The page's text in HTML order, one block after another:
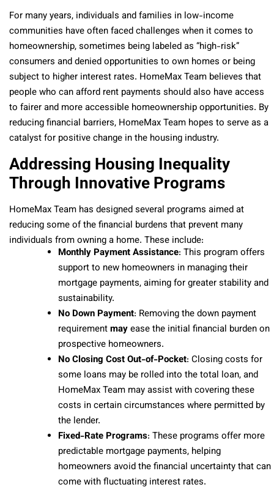
For many years, individuals and families in low-income
communities have often faced challenges when it comes to
homeownership, sometimes being labeled as “high-risk”
consumers and denied opportunities to own homes or being
subject to higher interest rates. HomeMax Team believes that
people who can afford rent payments should also have access
to fairer and more accessible homeownership opportunities. By
reducing financial barriers, HomeMax Team hopes to serve as a
catalyst for positive change in the housing industry.
Addressing Housing Inequality
Through Innovative Programs
HomeMax Team has designed several programs aimed at
reducing some of the financial burdens that prevent many
individuals from owning a home. These include:
Monthly Payment Assistance: This program offers
support to new homeowners in managing their
mortgage payments, aiming for greater stability and
sustainability.
No Down Payment: Removing the down payment
requirementmayease the initial financial burden on
prospective homeowners.
No Closing Cost Out-of-Pocket: Closing costs for
some loans may be rolled into the total loan, and
HomeMax Team may assist with covering these
costs in certain circumstances where permitted by
the lender.
Fixed-Rate Programs: These programs offer more
predictable mortgage payments, helping
homeowners avoid the financial uncertainty that can
come with fluctuating interest rates.